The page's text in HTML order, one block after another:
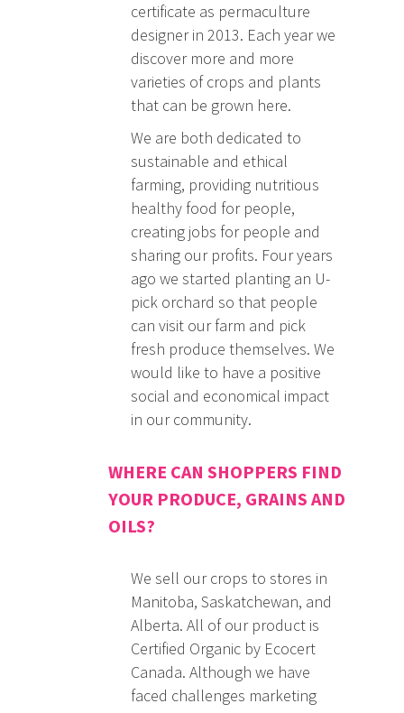
certificate as permaculture
designer in 2013. Each year we
discover more and more
varieties of crops and plants
that can be grown here.
We are both dedicated to
sustainable and ethical
farming, providing nutritious
healthy food for people,
creating jobs for people and
sharing our profits. Four years
ago we started planting an U-
pick orchard so that people
can visit our farm and pick
fresh produce themselves. We
would like to have a positive
social and economical impact
in our community.
WHERE CAN SHOPPERS FIND
YOUR PRODUCE, GRAINS AND
OILS?
We sell our crops to stores in
Manitoba, Saskatchewan, and
Alberta. All of our product is
Certified Organic by Ecocert
Canada. Although we have
faced challenges marketing